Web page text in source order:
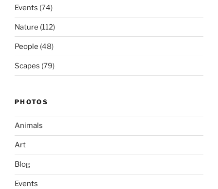
Events (74)
Nature (112)
People (48)
Scapes (79)
PHOTOS
Animals
Art
Blog
Events